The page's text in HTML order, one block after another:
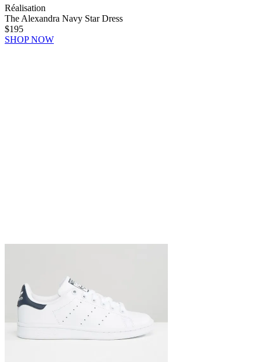
Réalisation
The Alexandra Navy Star Dress
$195
SHOP NOW